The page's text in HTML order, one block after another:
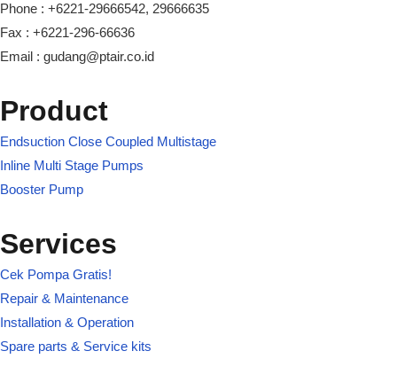
Phone : +6221-29666542, 29666635
Fax : +6221-296-66636
Email : gudang@ptair.co.id
Product
Endsuction Close Coupled Multistage
Inline Multi Stage Pumps
Booster Pump
Services
Cek Pompa Gratis!
Repair & Maintenance
Installation & Operation
Spare parts & Service kits